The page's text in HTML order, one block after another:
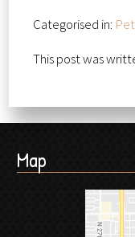
Categorised in:
This post was
Map